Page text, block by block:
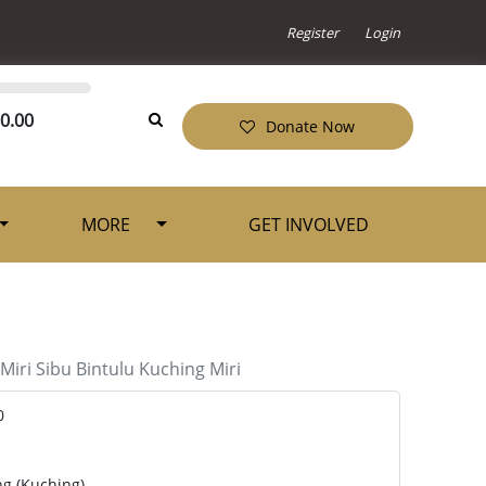
Register Login
Donate Now
MORE GET INVOLVED
Miri Sibu Bintulu Kuching Miri